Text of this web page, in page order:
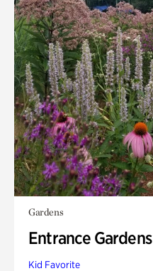
Gardens
Entrance Gardens
Kid Favorite